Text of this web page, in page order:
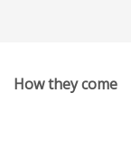
How they come